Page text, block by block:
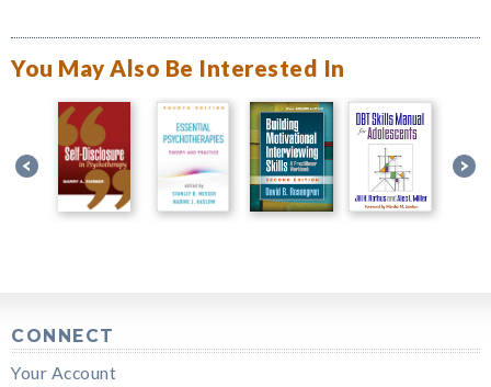
You May Also Be Interested In
CONNECT
Your Account